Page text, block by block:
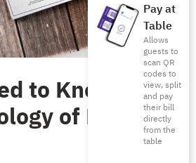
Pay at
Table
Allows
guests to
scan QR
codes to
view, split
and pay
their bill
directly
from the
table
to Know About
of Menu